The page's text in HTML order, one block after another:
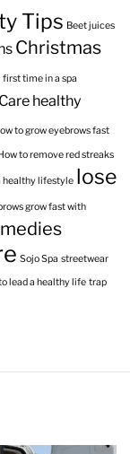
Tips Beet juices
Christmas
first time in a spa
healthy
to grow eyebrows fast
to remove red streaks
healthy lifestyle lose
grow fast with
Sojo Spa streetwear
lead a healthy life trap